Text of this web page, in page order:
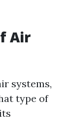
Air
systems,
type of